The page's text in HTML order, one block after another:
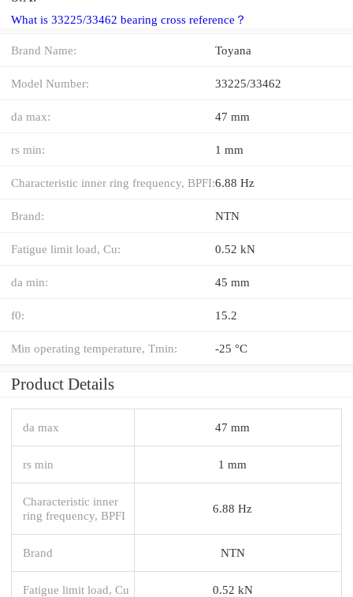
What is 33225/33462 bearing cross reference？
Brand Name: Toyana
Model Number: 33225/33462
da max: 47 mm
rs min: 1 mm
Characteristic inner ring frequency, BPFI:6.88 Hz
Brand: NTN
Fatigue limit load, Cu: 0.52 kN
da min: 45 mm
f0: 15.2
Min operating temperature, Tmin: -25 °C
Product Details
da max 47 mm
rs min 1 mm
Characteristic inner
ring frequency, BPFI
6.88 Hz
Brand NTN
Fatigue limit load, Cu 0.52 kN